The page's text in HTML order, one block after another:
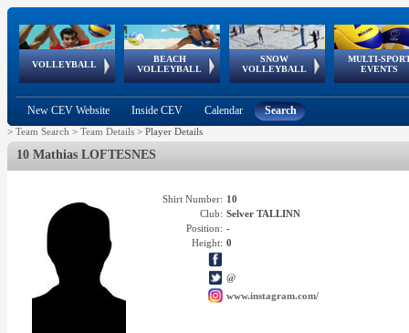
VOLLEYBALL
World Qualifications
BEACH
VOLLEYBALL
FIVB/CEV World Tour
Continental
Cup
SNOW
VOLLEYBALL
EuroSnowVolley
European
Tour
MULTI-
EVENTS
European
Championships
European
Games
European Youth
Olympic Festival
GSSE
New CEV Website Inside CEV Calendar Search
> Team Search > Team Details > Player Details
10 Mathias LOFTESNES
Shirt Number: 10
Club: Selver TALLINN
Position: -
Height: 0
@
www.instagram.com/